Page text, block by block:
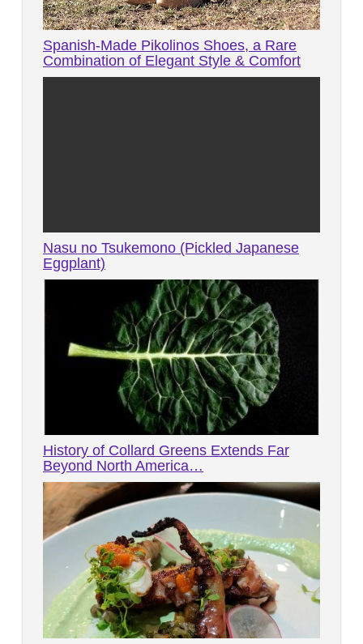
Spanish-Made Pikolinos Shoes, a Rare
Combination of Elegant Style & Comfort
Nasu no Tsukemono (Pickled Japanese
Eggplant)
History of Collard Greens Extends Far
Beyond North America…